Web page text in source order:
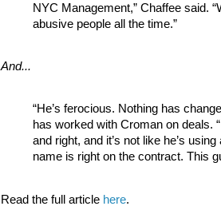
NYC Management,” Chaffee said.
abusive people all the time.”
And...
“He’s ferocious. Nothing has
has worked with Croman on deals.
and right, and it’s not like he’s
name is right on the contract. This
Read the full article here.